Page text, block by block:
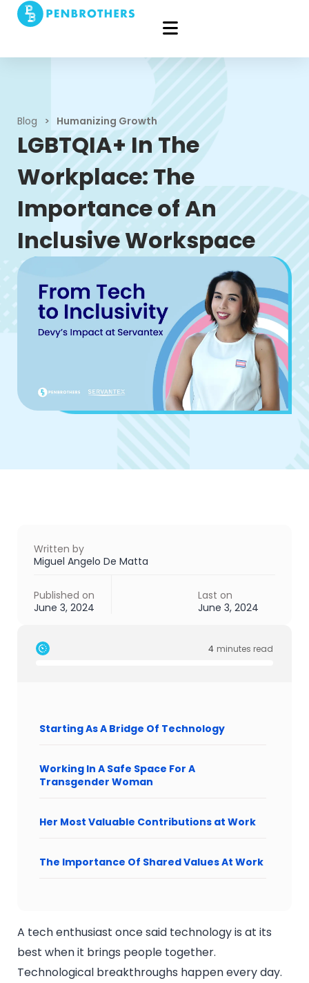
Blog > Humanizing Growth
LGBTQIA+ In The
Workplace: The
Importance of An
Inclusive Workspace
Written by
Miguel Angelo De Matta
Published on
June 3, 2024
Last on
June 3, 2024
4 minutes read
Starting As A Bridge Of Technology
Working In A Safe Space For A
Transgender Woman
Her Most Valuable Contributions at Work
The Importance Of Shared Values At Work
A tech enthusiast once said technology is at its
best when it brings people together.
Technological breakthroughs happen every day.